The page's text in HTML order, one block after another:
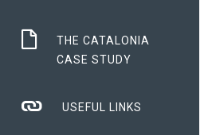
THE CATALONIA
CASE STUDY
USEFUL LINKS